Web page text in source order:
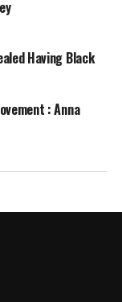
Having Black
: Anna